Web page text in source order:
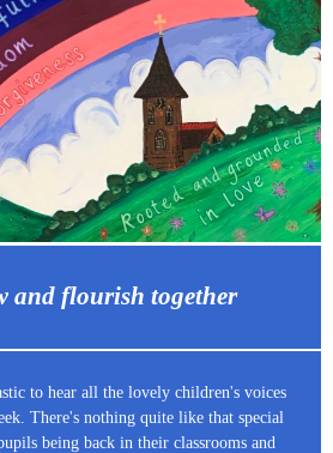
and flourish together
to hear all the lovely children's voices
There's nothing quite like that special
being back in their classrooms and